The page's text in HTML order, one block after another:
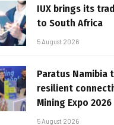
IUX brings its
to South Africa
5 August 2026
Paratus Namibia
resilient
Mining Expo 2026
5 August 2026